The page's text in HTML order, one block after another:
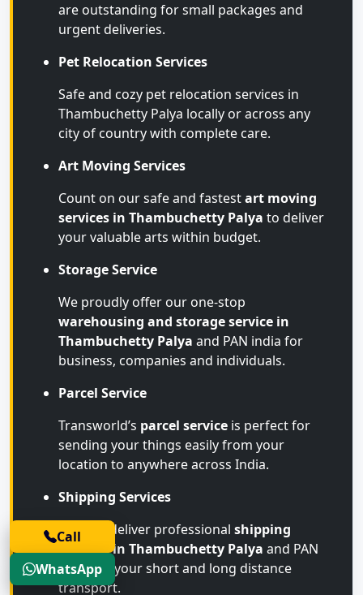
are outstanding for small packages and
urgent deliveries.
Pet Relocation Services
Safe and cozy pet relocation services in
Thambuchetty Palya locally or across any
city of country with complete care.
Art Moving Services
Count on our safe and fastestart moving
services in Thambuchetty Palya to deliver
your valuable arts within budget.
Storage Service
We proudly offer our one-stop
warehousing and storage service in
Thambuchetty Palya and PAN india for
business, companies and individuals.
Parcel Service
Transworld’s parcel service is perfect for
sending your things easily from your
location to anywhere across India.
Shipping Services
We also deliver professional shipping
services in Thambuchetty Palya and PAN
India for your short and long distance
transport.
Call
WhatsApp